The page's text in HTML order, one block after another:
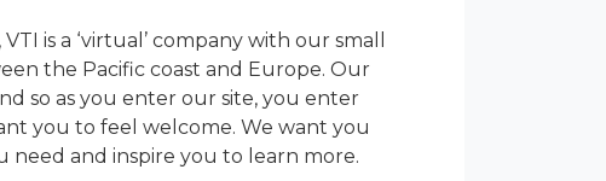
is a ‘virtual’ company with our small
the Pacific coast and Europe. Our
so as you enter our site, you enter
you to feel welcome. We want you
need and inspire you to learn more.